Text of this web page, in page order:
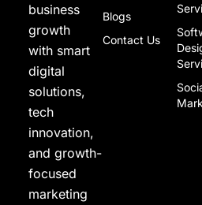
business
growth
with smart
digital
solutions,
tech
innovation,
and growth-
focused
marketing
Blogs
Contact Us